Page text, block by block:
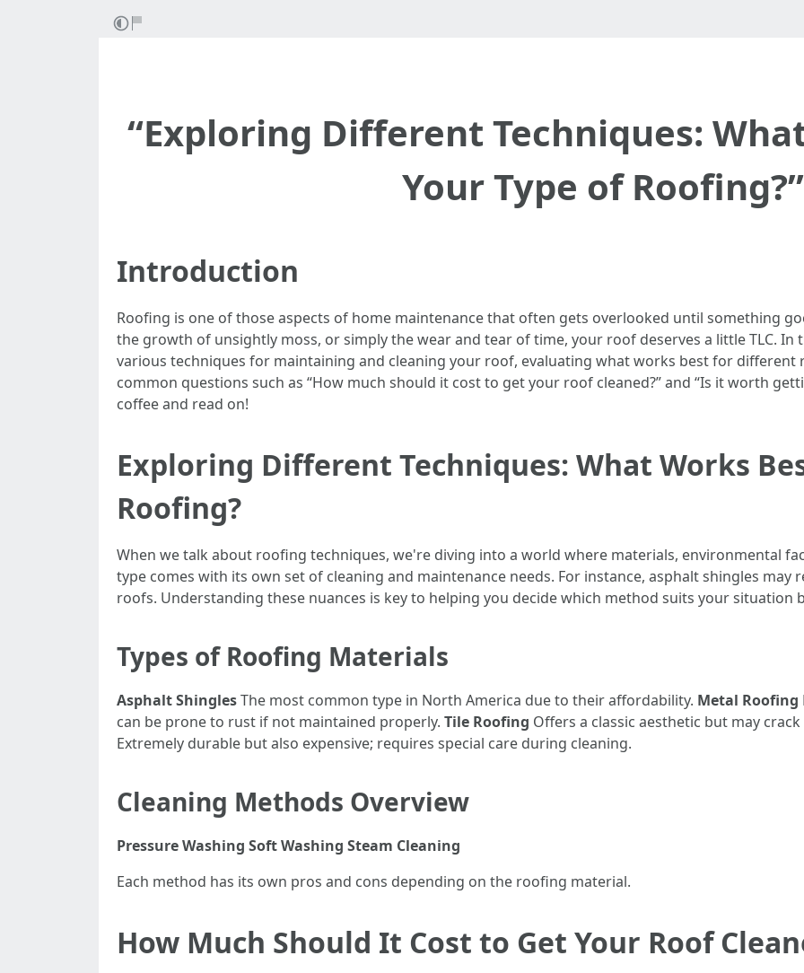
“Exploring Different Techniques:
Your Type of Roofing?”
Introduction
Roofing is one of those aspects of home maintenance that often gets overlooked until something
the growth of unsightly moss, or simply the wear and tear of time, your roof deserves a little TLC. In
various techniques for maintaining and cleaning your roof, evaluating what works best for different
common questions such as “How much should it cost to get your roof cleaned?” and “Is it worth
coffee and read on!
Exploring Different Techniques: What Works
Roofing?
When we talk about roofing techniques, we're diving into a world where materials, environmental
type comes with its own set of cleaning and maintenance needs. For instance, asphalt shingles
roofs. Understanding these nuances is key to helping you decide which method suits your situation
Types of Roofing Materials
Asphalt ShinglesThe most common type in North America due to their affordability. Metal Roofing
can be prone to rust if not maintained properly. Tile Roofing Offers a classic aesthetic but may
Extremely durable but also expensive; requires special care during cleaning.
Cleaning Methods Overview
Pressure Washing Soft Washing Steam Cleaning
Each method has its own pros and cons depending on the roofing material.
How Much Should It Cost to Get Your Roof